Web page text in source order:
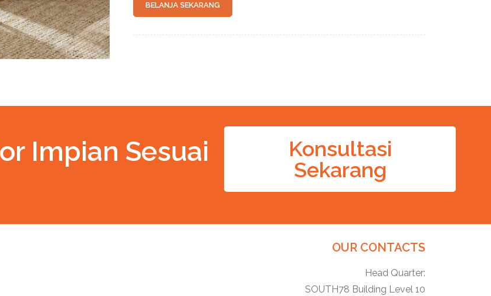
BELANJA SEKARANG
Impian Sesuai
Konsultasi
Sekarang
OUR CONTACTS
Head Quarter:
SOUTH78 Building Level 10